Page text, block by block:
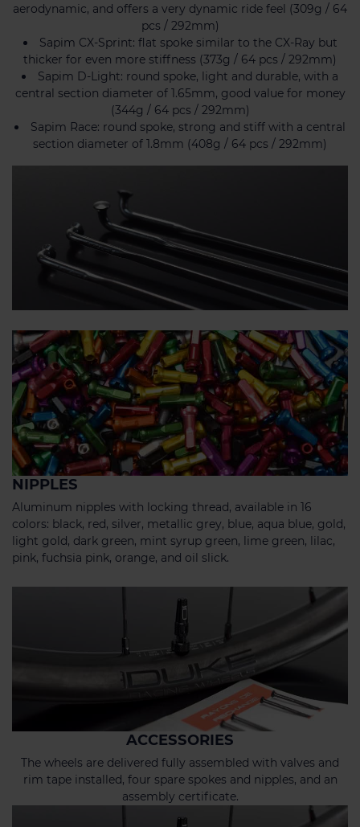
aerodynamic, and offers a very dynamic ride feel (309g / 64
pcs / 292mm)
Sapim CX-Sprint: flat spoke similar to the CX-Ray but
thicker for even more stiffness (373g / 64 pcs / 292mm)
Sapim D-Light: round spoke, light and durable, with a
central section diameter of 1.65mm, good value for money
(344g / 64 pcs / 292mm)
Sapim Race: round spoke, strong and stiff with a central
section diameter of 1.8mm (408g / 64 pcs / 292mm)
NIPPLES
Aluminum nipples with locking thread, available in 16
colors: black, red, silver, metallic grey, blue, aqua blue, gold,
light gold, dark green, mint syrup green, lime green, lilac,
pink, fuchsia pink, orange, and oil slick.
ACCESSORIES
The wheels are delivered fully assembled with valves and
rim tape installed, four spare spokes and nipples, and an
assembly certificate.